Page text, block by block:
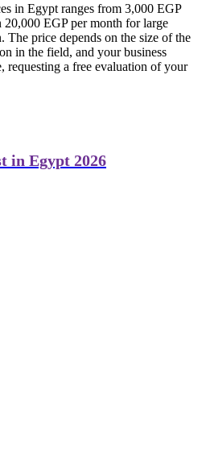
in Egypt ranges from 3,000 EGP
EGP per month for large
price depends on the size of the
in the field, and your business
requesting a free evaluation of your
in Egypt 2026